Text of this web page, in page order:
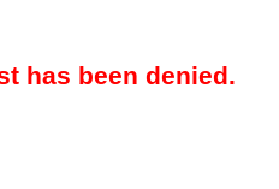
has been denied.